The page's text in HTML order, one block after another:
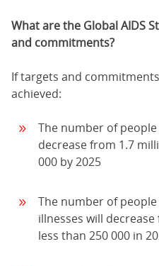
What are the Global AIDS
and commitments?
If targets and
achieved:
The number of
decrease from 1.7
000 by 2025
The number of
illnesses will
less than 250 000 in